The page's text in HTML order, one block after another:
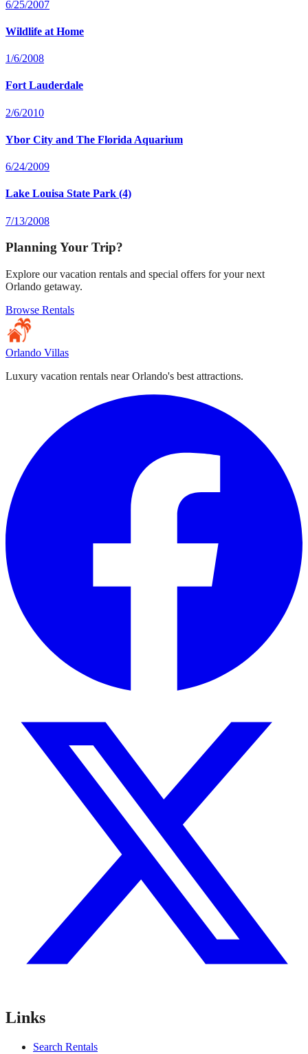
6/25/2007
Wildlife at Home
1/6/2008
Fort Lauderdale
2/6/2010
Ybor City and The Florida Aquarium
6/24/2009
Lake Louisa State Park (4)
7/13/2008
Planning Your Trip?
Explore our vacation rentals and special offers for your next
Orlando getaway.
Browse Rentals
Orlando Villas
Luxury vacation rentals near Orlando's best attractions.
Links
Search Rentals